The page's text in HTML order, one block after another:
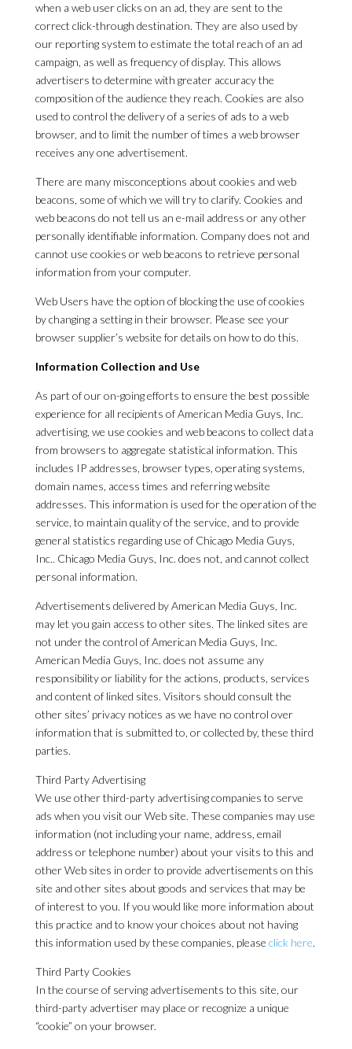
when a web user clicks on an ad, they are sent to the
correct click-through destination. They are also used by
our reporting system to estimate the total reach of an ad
campaign, as well as frequency of display. This allows
advertisers to determine with greater accuracy the
composition of the audience they reach. Cookies are also
used to control the delivery of a series of ads to a web
browser, and to limit the number of times a web browser
receives any one advertisement.
There are many misconceptions about cookies and web
beacons, some of which we will try to clarify. Cookies and
web beacons do not tell us an e-mail address or any other
personally identifiable information. Company does not and
cannot use cookies or web beacons to retrieve personal
information from your computer.
Web Users have the option of blocking the use of cookies
by changing a setting in their browser. Please see your
browser supplier’s website for details on how to do this.
Information Collection and Use
As part of our on-going efforts to ensure the best possible
experience for all recipients of American Media Guys, Inc.
advertising, we use cookies and web beacons to collect data
from browsers to aggregate statistical information. This
includes IP addresses, browser types, operating systems,
domain names, access times and referring website
addresses. This information is used for the operation of the
service, to maintain quality of the service, and to provide
general statistics regarding use of Chicago Media Guys,
Inc.. Chicago Media Guys, Inc. does not, and cannot collect
personal information.
Advertisements delivered by American Media Guys, Inc.
may let you gain access to other sites. The linked sites are
not under the control of American Media Guys, Inc.
American Media Guys, Inc. does not assume any
responsibility or liability for the actions, products, services
and content of linked sites. Visitors should consult the
other sites’ privacy notices as we have no control over
information that is submitted to, or collected by, these third
parties.
Third Party Advertising
We use other third-party advertising companies to serve
ads when you visit our Web site. These companies may use
information (not including your name, address, email
address or telephone number) about your visits to this and
other Web sites in order to provide advertisements on this
site and other sites about goods and services that may be
of interest to you. If you would like more information about
this practice and to know your choices about not having
this information used by these companies, please click here.
Third Party Cookies
In the course of serving advertisements to this site, our
third-party advertiser may place or recognize a unique
“cookie” on your browser.